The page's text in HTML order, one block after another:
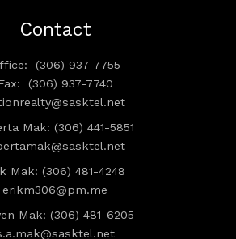
Contact
(306) 937-7755
(306) 937-7740
Mak: (306) 441-5851
Mak: (306) 481-4248
erikm306@pm.me
Mak: (306) 481-6205